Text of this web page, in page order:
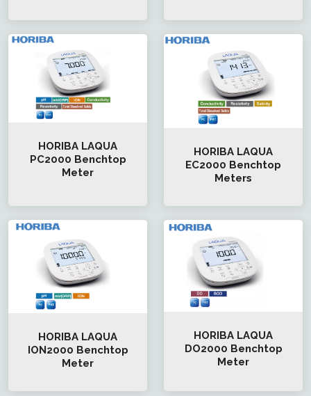
HORIBA LAQUA
PC2000 Benchtop
Meter
HORIBA LAQUA
EC2000 Benchtop
Meters
HORIBA LAQUA
ION2000 Benchtop
Meter
HORIBA LAQUA
DO2000 Benchtop
Meter